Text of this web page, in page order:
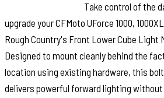
Take control of the
upgrade your CFMoto UForce 1000,
Rough Country's Front Lower Cube Light
Designed to mount cleanly behind the
location using existing hardware, this
delivers powerful forward lighting